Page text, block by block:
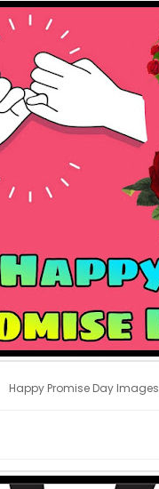
Happy Promise Day Images